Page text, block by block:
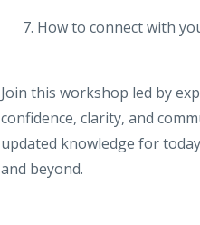
How to connect with
Join this workshop led by
confidence, clarity, and
updated knowledge for
and beyond.